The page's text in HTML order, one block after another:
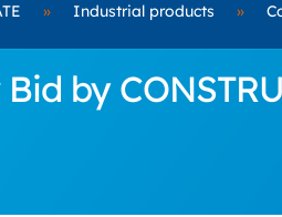
» Industrial products »
by